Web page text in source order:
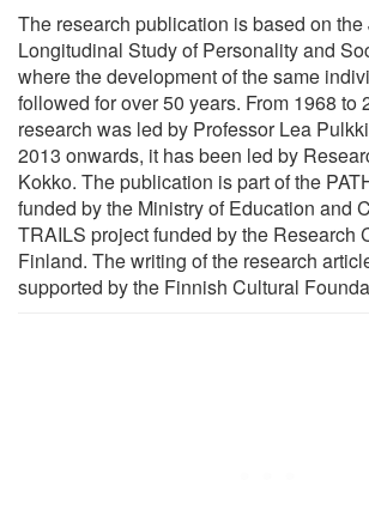
The research publication is based on
Longitudinal Study of Personality and
where the development of the same
followed for over 50 years. From 1968 to
research was led by Professor Lea
2013 onwards, it has been led by
Kokko. The publication is part of the
funded by the Ministry of Education and
TRAILS project funded by the Research
Finland. The writing of the research
supported by the Finnish Cultural